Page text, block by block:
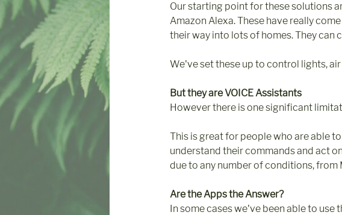
Our starting point for these solutions
Amazon Alexa. These have really
their way into lots of homes. They can
We've set these up to control lights,
But they are VOICE Assistants
However there is one significant
This is great for people who are able
understand their commands and act
due to any number of conditions, from
Are the Apps the Answer?
In some cases we've been able to